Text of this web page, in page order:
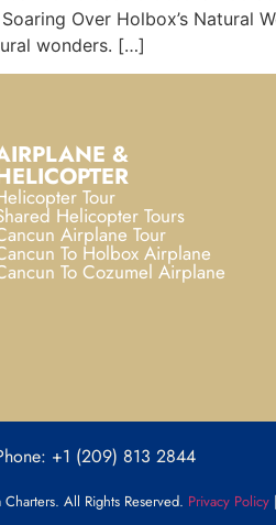
Over Holbox’s Natural
wonders. […]
&
Tour
Helicopter Tours
Airplane Tour
To Holbox Airplane
To Cozumel Airplane
+1 (209) 813 2844
All Rights Reserved. Privacy Policy|